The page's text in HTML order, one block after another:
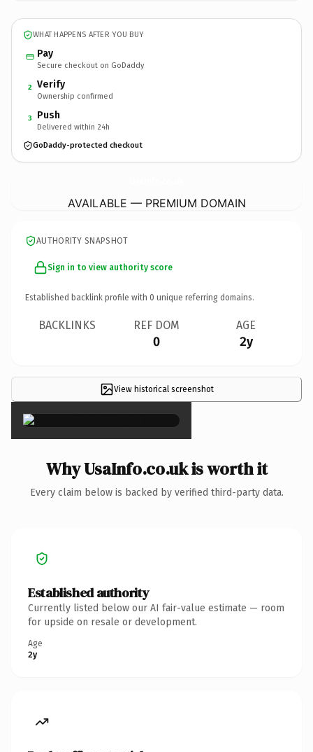
WHAT HAPPENS AFTER YOU BUY
Pay
Secure checkout on GoDaddy
2 Verify
Ownership confirmed
3 Push
Delivered within 24h
GoDaddy-protected checkout
AVAILABLE — PREMIUM DOMAIN
AUTHORITY SNAPSHOT
Sign in to view authority score
Established backlink profile with 0 unique referring domains.
BACKLINKS REF DOM
0
AGE
2y
View historical screenshot
×
Why UsaInfo.co.uk is worth it
Every claim below is backed by verified third-party data.
Established authority
Currently listed below our AI fair-value estimate — room
for upside on resale or development.
Age
2y